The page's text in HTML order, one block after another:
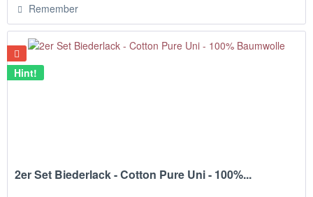
Remember
Hint!
2er Set Biederlack - Cotton Pure Uni - 100%...